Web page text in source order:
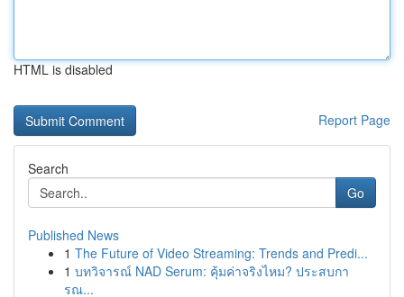
HTML is disabled
Report Page
Search
Go
Published News
1 The Future of Video Streaming: Trends and Predi...
1 บทวิจารณ์ NAD Serum: คุ้มค่าจริงไหม? ประสบกา
รณ...